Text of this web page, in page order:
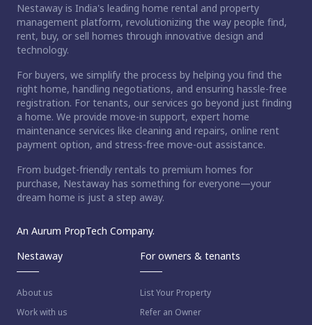
Nestaway is India's leading home rental and property
management platform, revolutionizing the way people find,
rent, buy, or sell homes through innovative design and
technology.
For buyers, we simplify the process by helping you find the
right home, handling negotiations, and ensuring hassle-free
registration. For tenants, our services go beyond just finding
a home. We provide move-in support, expert home
maintenance services like cleaning and repairs, online rent
payment option, and stress-free move-out assistance.
From budget-friendly rentals to premium homes for
purchase, Nestaway has something for everyone—your
dream home is just a step away.
An Aurum PropTech Company.
Nestaway
About us
Work with us
For owners & tenants
List Your Property
Refer an Owner